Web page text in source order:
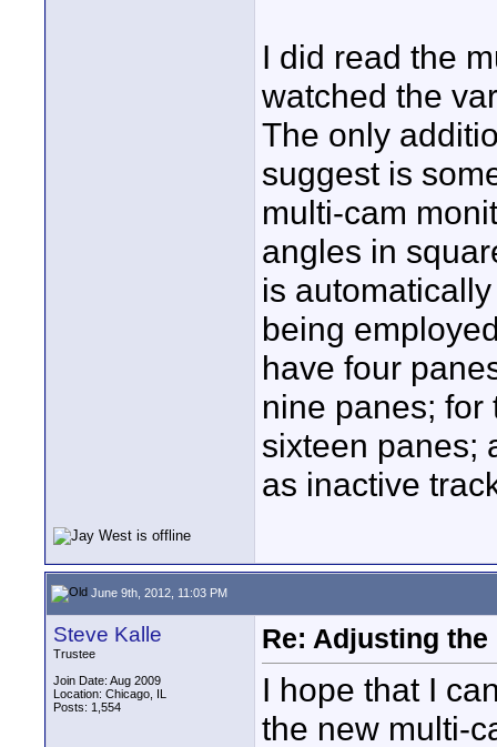
I did read the
watched the
The only
suggest is
multi-cam
angles in
is
being
have four
nine panes; for
sixteen panes;
as inactive
June 9th, 2012, 11:03 PM
Steve Kalle
Trustee
Join Date: Aug 2009
Location: Chicago, IL
Posts: 1,554
Re: Adjusting
I hope that I
the new multi-